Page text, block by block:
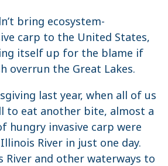
bring ecosystem-
carp to the United States,
itself up for the blame if
overrun the Great Lakes.
last year, when all of us
to eat another bite, almost a
hungry invasive carp were
River in just one day.
River and other waterways to